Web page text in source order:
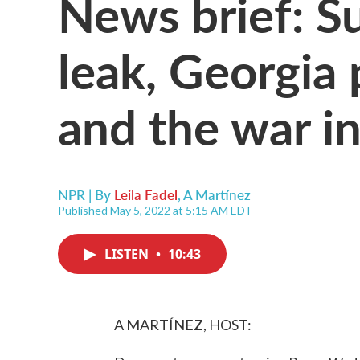
leak, Georgia
and the war
NPR | By Leila Fadel,A Martínez
Published May 5, 2022 at 5:15 AM EDT
LISTEN • 10:43
A MARTÍNEZ, HOST: